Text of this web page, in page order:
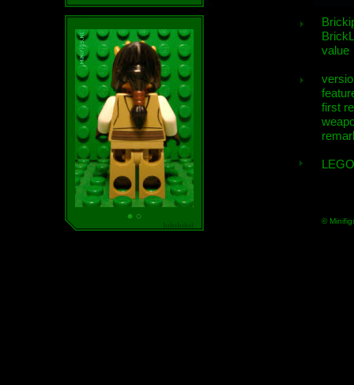
value
first
©